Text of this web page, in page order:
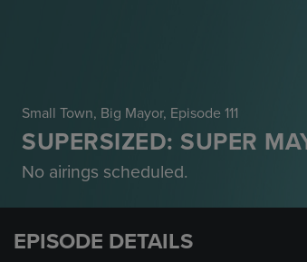
Small Town, Big Mayor, Episode 111
SUPERSIZED: SUPER
No airings scheduled.
EPISODE DETAILS